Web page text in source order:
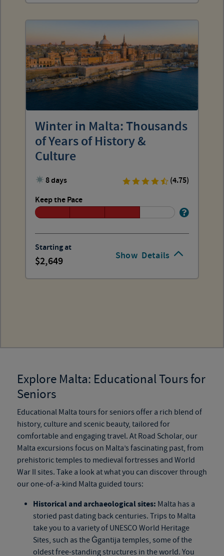
Show Details
Winter in Malta: Thousands
of Years of History &
Culture
8 days
(4.75)
Keep the Pace
Starting at
2,649
Explore Malta: Educational Tours for
Seniors
Educational Malta tours for seniors offer a rich blend of
history, culture and scenic beauty, tailored for
comfortable and engaging travel. At Road Scholar, our
Malta excursions focus on Malta’s fascinating past, from
prehistoric temples to medieval fortresses and World
War II sites. Take a look at what you can discover through
our one-of-a-kind Malta guided tours:
Historical and archaeological sites: Malta has a
storied past dating back centuries. Trips to Malta
take you to a variety of UNESCO World Heritage
Sites, such as the Ġgantija temples, some of the
oldest free-standing structures in the world. You